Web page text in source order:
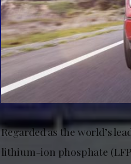
Regarded as the world’s
lithium-ion phosphate